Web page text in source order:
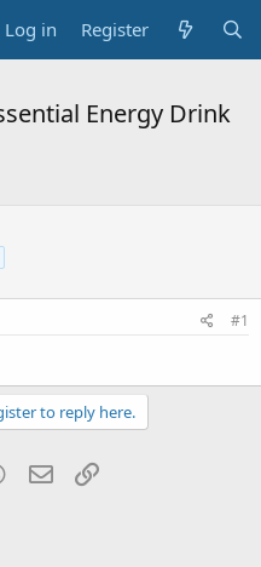
Log in Register
Energy Drink
#1
to reply here.
WhatsApp
Email